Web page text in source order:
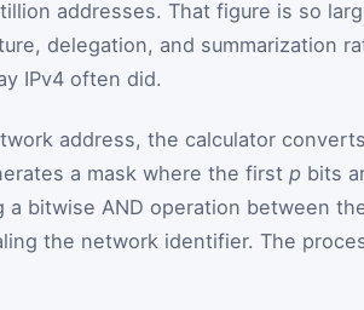
addresses. That figure is so
delegation, and summarization
IPv4 often did.
address, the calculator
a mask where the first p bits
a bitwise AND operation between
the network identifier. The